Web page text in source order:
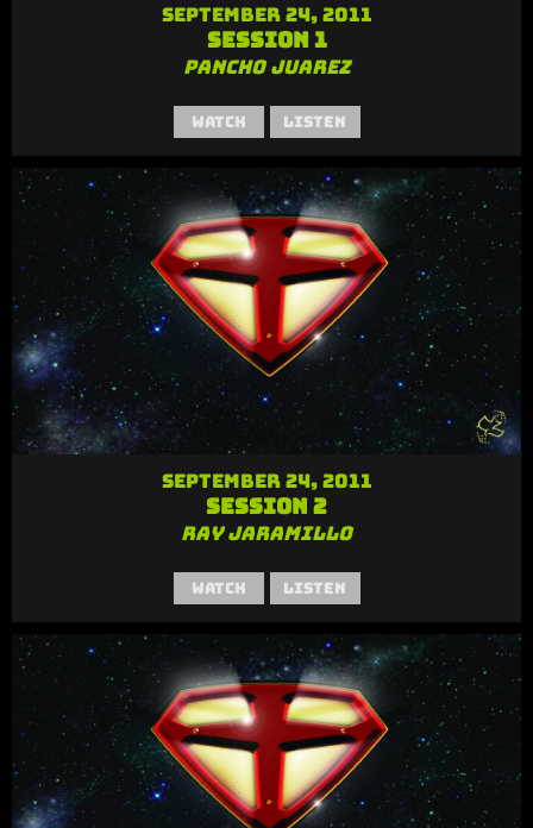
September 24, 2011
Session 1
Pancho Juarez
Watch Listen
September 24, 2011
Session 2
Ray Jaramillo
Watch Listen